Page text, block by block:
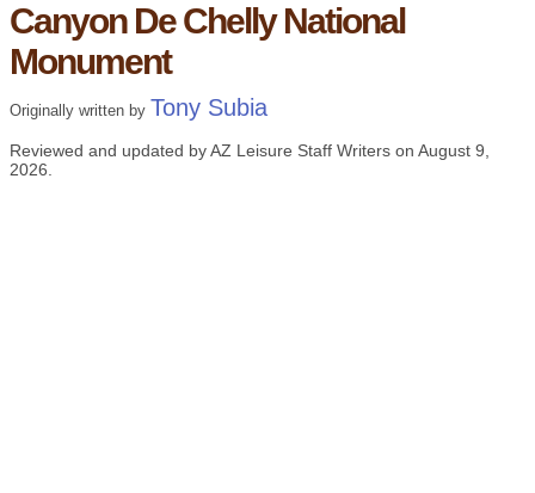
Canyon De Chelly National
Monument
Originally written by Tony Subia
Reviewed and updated by AZ Leisure Staff Writers on August 9,
2026.